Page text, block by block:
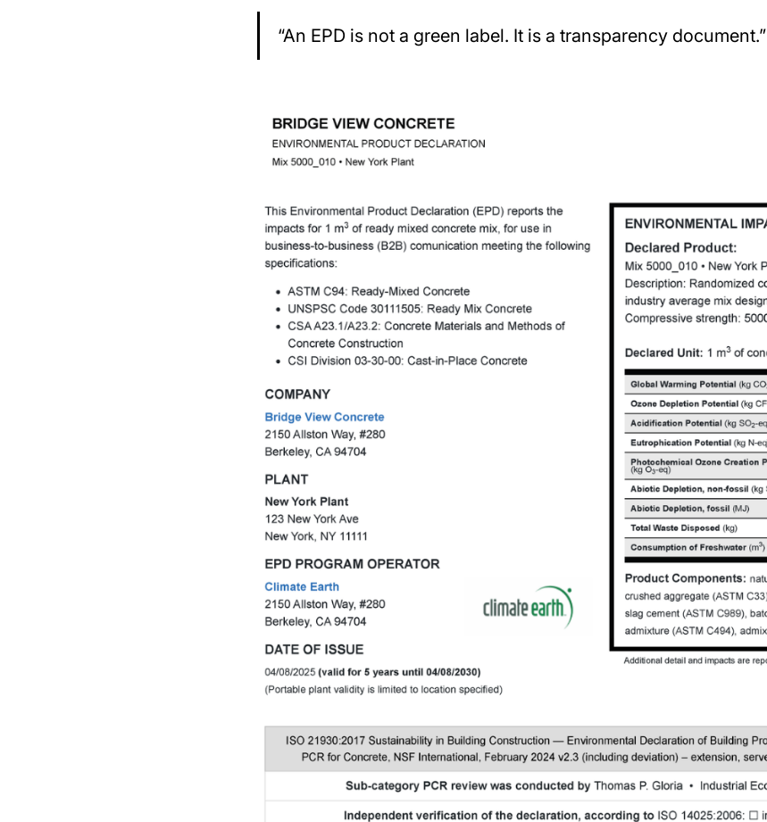
“An EPD is not a green label. It is a transparency document.”